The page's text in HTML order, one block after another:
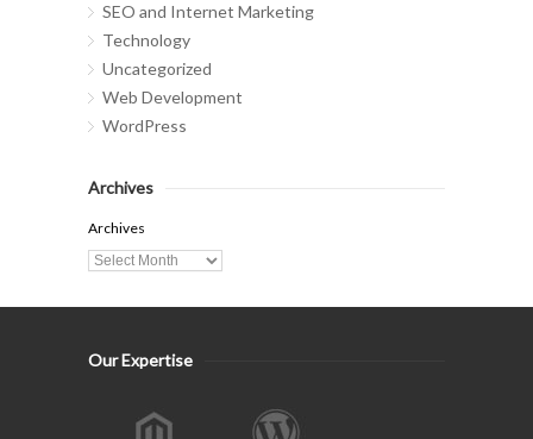
SEO and Internet Marketing
Technology
Uncategorized
Web Development
WordPress
Archives
Archives
Our Expertise